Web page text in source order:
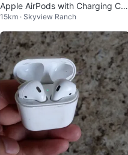
Apple AirPods with Charging Cas
e 2nd Gen
15km · Skyview Ranch